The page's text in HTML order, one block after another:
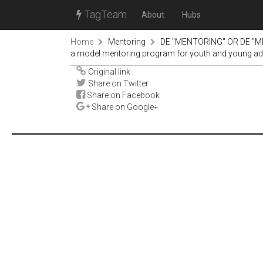
TagTeam About Hubs
Home Mentoring
DE "MENTORING" OR DE
a model mentoring program for youth and young
Original link
Share on Twitter
Share on Facebook
Share on Google+